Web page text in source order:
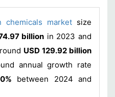
chemicals market size
billion in 2023 and
USD 129.92 billion
annual growth rate
between 2024 and